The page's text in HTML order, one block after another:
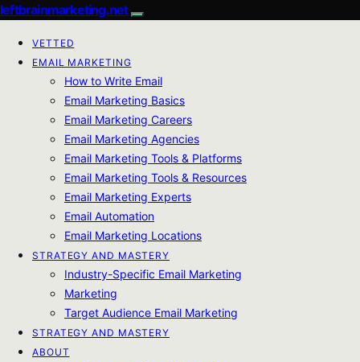
leftbrainmarketing.net
VETTED
EMAIL MARKETING
How to Write Email
Email Marketing Basics
Email Marketing Careers
Email Marketing Agencies
Email Marketing Tools & Platforms
Email Marketing Tools & Resources
Email Marketing Experts
Email Automation
Email Marketing Locations
STRATEGY AND MASTERY
Industry-Specific Email Marketing
Marketing
Target Audience Email Marketing
STRATEGY AND MASTERY
ABOUT